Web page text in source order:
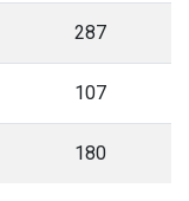
287
107
180